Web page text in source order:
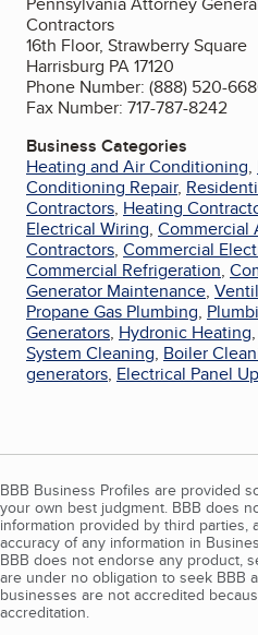
Contractors
16th Floor, Strawberry Square
Harrisburg PA 17120
Phone Number: (888) 520-
Fax Number: 717-787-8242
Business Categories
Heating and Air Conditioning,
Conditioning Repair,
Contractors, Heating
Electrical Wiring, Commercial
Contractors, Commercial
Commercial Refrigeration,
Generator Maintenance,
Propane Gas Plumbing,
Generators, Hydronic Heating,
System Cleaning, Boiler
generators, Electrical Panel
BBB Business Profiles are provided
your own best judgment. BBB does
information provided by third parties,
accuracy of any information in
BBB does not endorse any product,
are under no obligation to seek BBB
businesses are not accredited
accreditation.